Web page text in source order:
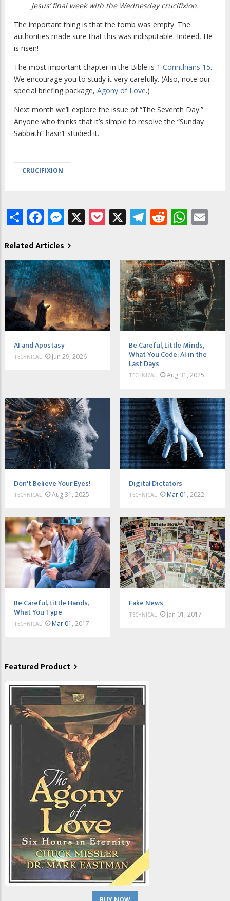
Jesus’ final week with the Wednesday crucifixion.
The important thing is that the tomb was empty. The
authorities made sure that this was indisputable. Indeed, He
is risen!
The most important chapter in the Bible is 1 Corinthians 15.
We encourage you to study it very carefully. (Also, note our
special briefing package, Agony of Love.)
Next month we’ll explore the issue of “The Seventh Day.”
Anyone who thinks that it’s simple to resolve the “Sunday
Sabbath” hasn’t studied it.
CRUCIFIXION
ShareFacebook
Messenger
X Pocket
X Telegram
Reddit
Related Articles
AI and Apostasy
TECHNICAL Jun 29, 2026
Be Careful, Little Minds,
What You Code: AI in the
Last Days
TECHNICAL Aug 31, 2025
Don't Believe Your Eyes!
TECHNICAL Aug 31, 2025
Digital Dictators
TECHNICAL Mar 01 , 2022
Be Careful, Little Hands,
What You Type
TECHNICAL Mar 01 , 2017
Fake News
TECHNICAL Jan 01, 2017
Featured Product